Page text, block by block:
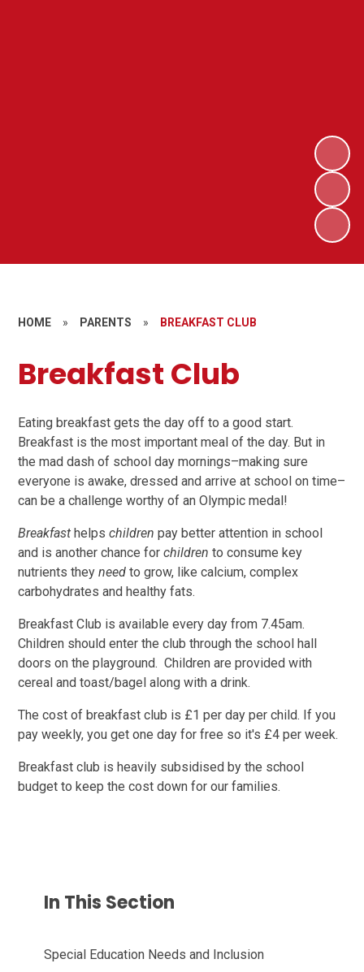
HOME » PARENTS » BREAKFAST CLUB
Breakfast Club
Eating breakfast gets the day off to a good start.
Breakfast is the most important meal of the day. But in
the mad dash of school day mornings–making sure
everyone is awake, dressed and arrive at school on time–
can be a challenge worthy of an Olympic medal!
Breakfast helpschildren pay better attention in school
and is another chance forchildren to consume key
nutrients theyneed to grow, like calcium, complex
carbohydrates and healthy fats.
Breakfast Club is available every day from 7.45am.
Children should enter the club through the school hall
doors on the playground. Children are provided with
cereal and toast/bagel along with a drink.
The cost of breakfast club is £1 per day per child. If you
pay weekly, you get one day for free so it's £4 per week.
Breakfast club is heavily subsidised by the school
budget to keep the cost down for our families.
In This Section
Special Education Needs and Inclusion